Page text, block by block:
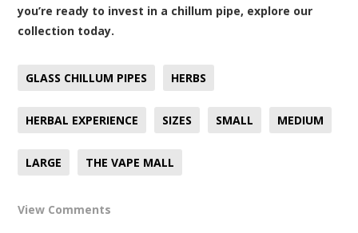
you’re ready to invest in a chillum pipe, explore our
collection today.
GLASS CHILLUM PIPES HERBS
HERBAL EXPERIENCE SIZES SMALL MEDIUM
LARGE THE VAPE MALL
View Comments